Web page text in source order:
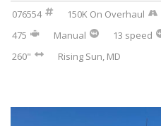
076554 150K On Overhaul
475
Manual 13 speed
260"
Rising Sun, MD